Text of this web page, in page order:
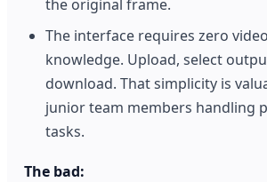
the original frame.
The interface requires zero
knowledge. Upload, select
download. That simplicity is
junior team members handling
tasks.
The bad: